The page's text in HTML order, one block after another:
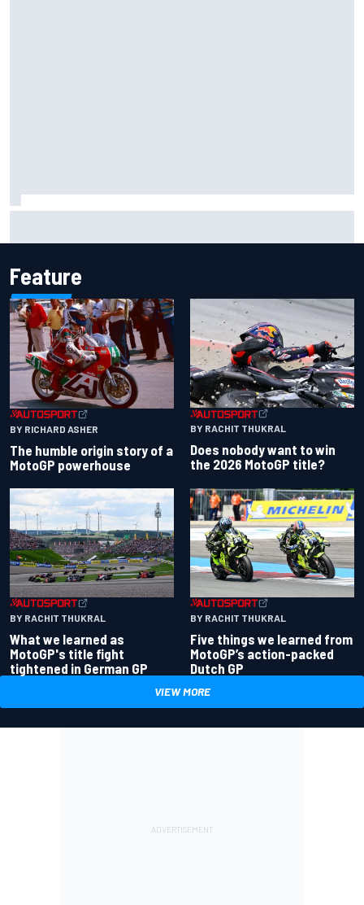
Feature
BY RICHARD ASHER
The humble origin story of a
MotoGP powerhouse
BY RACHIT THUKRAL
Does nobody want to win
the 2026 MotoGP title?
BY RACHIT THUKRAL
What we learned as
MotoGP's title fight
tightened in German GP
BY RACHIT THUKRAL
Five things we learned from
MotoGP’s action-packed
Dutch GP
VIEW MORE